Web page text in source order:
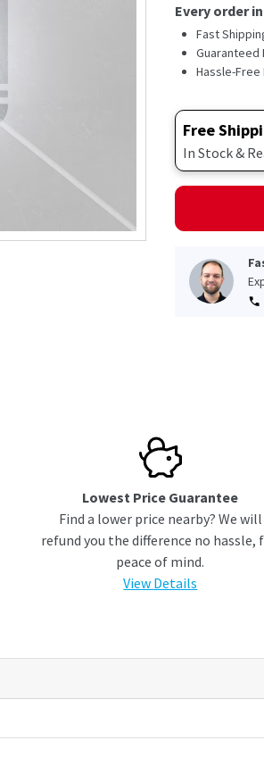
Every order
Fast
Guaranteed
Hassle-Free
Free
In Stock &
Lowest Price Guarantee
Find a lower price nearby? We will
refund you the difference no hassle,
peace of mind.
View Details